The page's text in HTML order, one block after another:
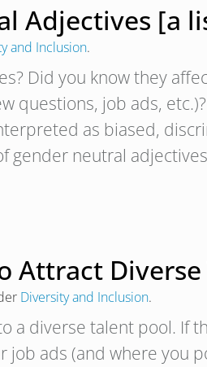
Adjectives [a
and Inclusion.
Did you know they
questions, job ads,
as biased,
gender neutral
Attract
Diversity and Inclusion.
a diverse talent pool. If
ads (and where you